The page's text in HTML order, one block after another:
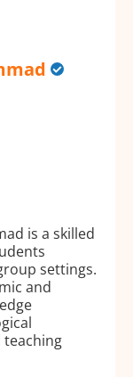
is a skilled
settings.
and